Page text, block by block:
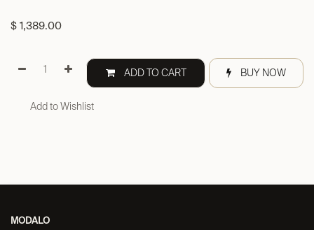
$ 1,389.00
ADD TO CART BUY NOW
Add to Wishlist
MODALO